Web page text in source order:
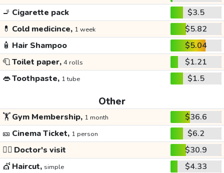
🚬 Cigarette pack
$3.5
💊 Cold medicince, 1 week
$5.82
🧴 Hair Shampoo
$5.04
🧻Toilet paper, 4 rolls
$1.21
👄Toothpaste, 1 tube $1.5
Other
🏋️Gym Membership, 1 month
$36.6
🎫 Cinema Ticket, 1 person
$6.2
👩‍⚕️ Doctor's visit
$30.9
💇 Haircut, simple
$4.33